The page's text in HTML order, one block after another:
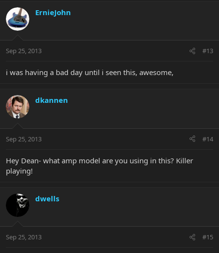
ErnieJohn
Sep 25, 2013 #13
i was having a bad day until i seen this, awesome,
dkannen
Sep 25, 2013 #14
Hey Dean- what amp model are you using in this? Killer
playing!
dwells
Sep 25, 2013 #15